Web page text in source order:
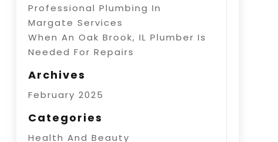
Professional Plumbing In
Margate Services
When An Oak Brook, IL Plumber Is
Needed For Repairs
Archives
February 2025
Categories
Health And Beauty